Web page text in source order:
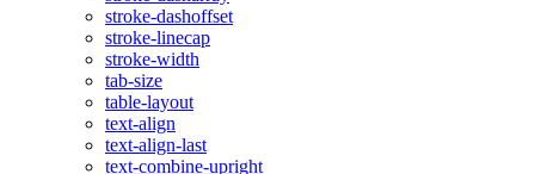
stroke-dashoffset
stroke-linecap
stroke-width
tab-size
table-layout
text-align
text-align-last
text-combine-upright